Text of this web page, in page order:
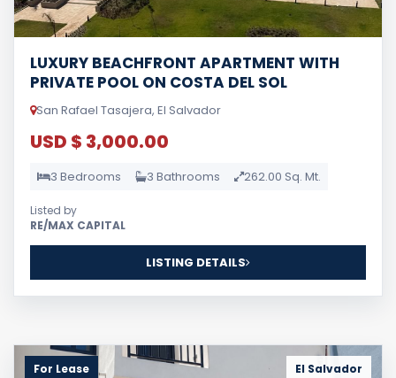
LUXURY BEACHFRONT APARTMENT WITH
PRIVATE POOL ON COSTA DEL SOL
San Rafael Tasajera, El Salvador
USD $ 3,000.00
3 Bedrooms 3 Bathrooms 262.00 Sq. Mt.
Listed by
RE/MAX CAPITAL
LISTING DETAILS
For Lease El Salvador